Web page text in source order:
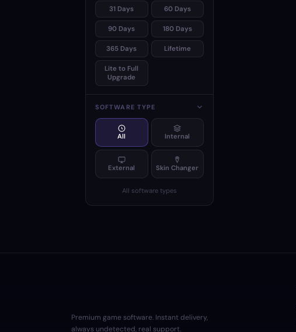
31 Days 60 Days
90 Days 180 Days
365 Days Lifetime
Lite to Full
Upgrade
SOFTWARE TYPE
All Internal
External Skin Changer
All software types
Premium game software. Instant delivery,
always undetected, real support.